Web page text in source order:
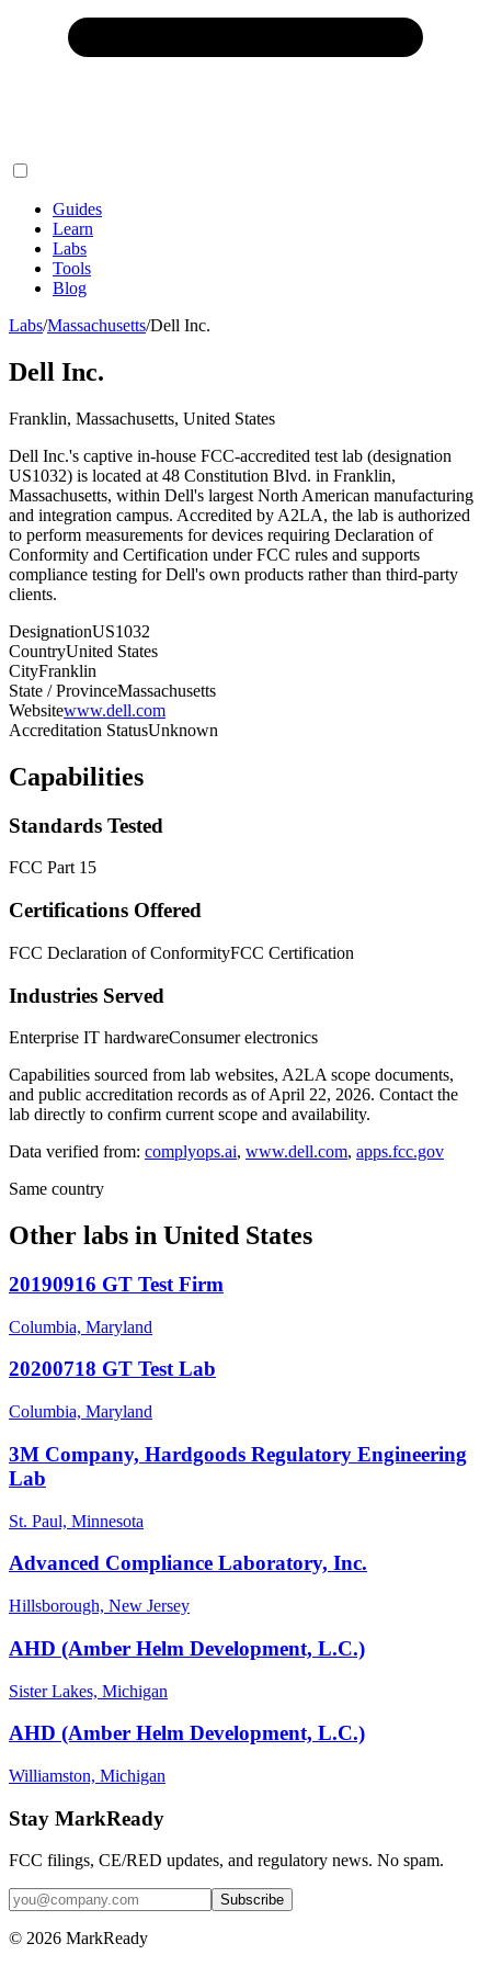
Guides
Learn
Labs
Tools
Blog
Labs/Massachusetts/Dell Inc.
Dell Inc.
Franklin, Massachusetts, United States
Dell Inc.'s captive in-house FCC-accredited test lab (designation
US1032) is located at 48 Constitution Blvd. in Franklin,
Massachusetts, within Dell's largest North American manufacturing
and integration campus. Accredited by A2LA, the lab is authorized
to perform measurements for devices requiring Declaration of
Conformity and Certification under FCC rules and supports
compliance testing for Dell's own products rather than third-party
clients.
DesignationUS1032
CountryUnited States
CityFranklin
State / ProvinceMassachusetts
Websitewww.dell.com
Accreditation StatusUnknown
Capabilities
Standards Tested
FCC Part 15
Certifications Offered
FCC Declaration of ConformityFCC Certification
Industries Served
Enterprise IT hardwareConsumer electronics
Capabilities sourced from lab websites, A2LA scope documents,
and public accreditation records as of April 22, 2026. Contact the
lab directly to confirm current scope and availability.
Data verified from: complyops.ai, www.dell.com, apps.fcc.gov
Same country
Other labs in United States
20190916 GT Test Firm
Columbia, Maryland
20200718 GT Test Lab
Columbia, Maryland
3M Company, Hardgoods Regulatory Engineering
Lab
St. Paul, Minnesota
Advanced Compliance Laboratory, Inc.
Hillsborough, New Jersey
AHD (Amber Helm Development, L.C.)
Sister Lakes, Michigan
AHD (Amber Helm Development, L.C.)
Williamston, Michigan
Stay MarkReady
FCC filings, CE/RED updates, and regulatory news. No spam.
© 2026 MarkReady